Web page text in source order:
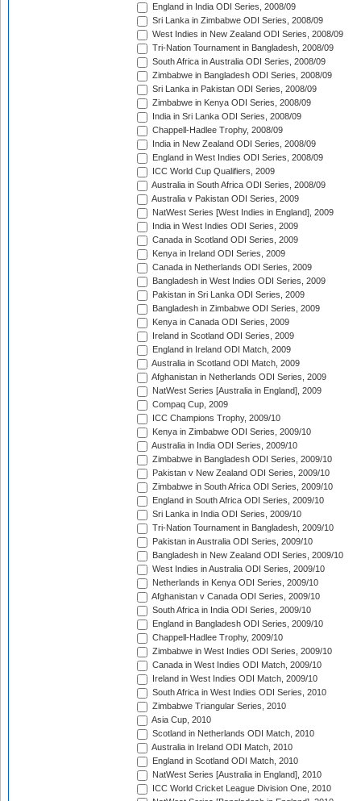
England in India ODI Series, 2008/09
Sri Lanka in Zimbabwe ODI Series, 2008/09
West Indies in New Zealand ODI Series, 2008/09
Tri-Nation Tournament in Bangladesh, 2008/09
South Africa in Australia ODI Series, 2008/09
Zimbabwe in Bangladesh ODI Series, 2008/09
Sri Lanka in Pakistan ODI Series, 2008/09
Zimbabwe in Kenya ODI Series, 2008/09
India in Sri Lanka ODI Series, 2008/09
Chappell-Hadlee Trophy, 2008/09
India in New Zealand ODI Series, 2008/09
England in West Indies ODI Series, 2008/09
ICC World Cup Qualifiers, 2009
Australia in South Africa ODI Series, 2008/09
Australia v Pakistan ODI Series, 2009
NatWest Series [West Indies in England], 2009
India in West Indies ODI Series, 2009
Canada in Scotland ODI Series, 2009
Kenya in Ireland ODI Series, 2009
Canada in Netherlands ODI Series, 2009
Bangladesh in West Indies ODI Series, 2009
Pakistan in Sri Lanka ODI Series, 2009
Bangladesh in Zimbabwe ODI Series, 2009
Kenya in Canada ODI Series, 2009
Ireland in Scotland ODI Series, 2009
England in Ireland ODI Match, 2009
Australia in Scotland ODI Match, 2009
Afghanistan in Netherlands ODI Series, 2009
NatWest Series [Australia in England], 2009
Compaq Cup, 2009
ICC Champions Trophy, 2009/10
Kenya in Zimbabwe ODI Series, 2009/10
Australia in India ODI Series, 2009/10
Zimbabwe in Bangladesh ODI Series, 2009/10
Pakistan v New Zealand ODI Series, 2009/10
Zimbabwe in South Africa ODI Series, 2009/10
England in South Africa ODI Series, 2009/10
Sri Lanka in India ODI Series, 2009/10
Tri-Nation Tournament in Bangladesh, 2009/10
Pakistan in Australia ODI Series, 2009/10
Bangladesh in New Zealand ODI Series, 2009/10
West Indies in Australia ODI Series, 2009/10
Netherlands in Kenya ODI Series, 2009/10
Afghanistan v Canada ODI Series, 2009/10
South Africa in India ODI Series, 2009/10
England in Bangladesh ODI Series, 2009/10
Chappell-Hadlee Trophy, 2009/10
Zimbabwe in West Indies ODI Series, 2009/10
Canada in West Indies ODI Match, 2009/10
Ireland in West Indies ODI Match, 2009/10
South Africa in West Indies ODI Series, 2010
Zimbabwe Triangular Series, 2010
Asia Cup, 2010
Scotland in Netherlands ODI Match, 2010
Australia in Ireland ODI Match, 2010
England in Scotland ODI Match, 2010
NatWest Series [Australia in England], 2010
ICC World Cricket League Division One, 2010